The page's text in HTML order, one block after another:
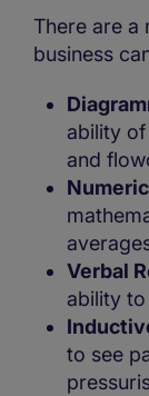
There are a
business
ability
and
Verbal
ability
to see